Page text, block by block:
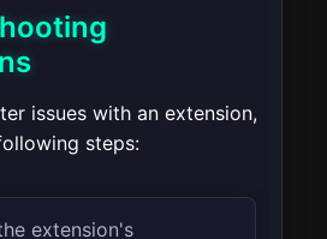
issues with an extension,
steps:
extension's